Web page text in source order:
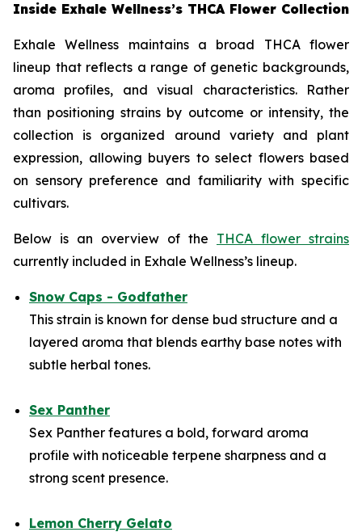
Inside Exhale Wellness’s THCA Flower Collection
Exhale Wellness maintains a broad THCA flower
lineup that reflects a range of genetic backgrounds,
aroma profiles, and visual characteristics. Rather
than positioning strains by outcome or intensity, the
collection is organized around variety and plant
expression, allowing buyers to select flowers based
on sensory preference and familiarity with specific
cultivars.
Below is an overview of the THCA flower strains
currently included in Exhale Wellness’s lineup.
Snow Caps - Godfather
This strain is known for dense bud structure and a
layered aroma that blends earthy base notes with
subtle herbal tones.
Sex Panther
Sex Panther features a bold, forward aroma
profile with noticeable terpene sharpness and a
strong scent presence.
Lemon Cherry Gelato